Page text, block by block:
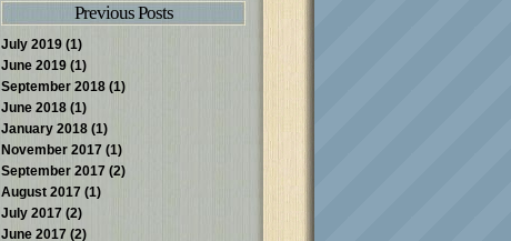
Previous Posts
July 2019 (1)
June 2019 (1)
September 2018 (1)
June 2018 (1)
January 2018 (1)
November 2017 (1)
September 2017 (2)
August 2017 (1)
July 2017 (2)
June 2017 (2)